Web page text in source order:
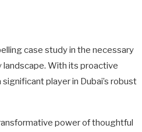
case study in the necessary
With its proactive
player in Dubai’s robust
power of thoughtful